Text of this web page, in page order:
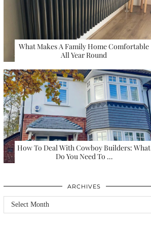
What Makes A Family Home Comfortable
All Year Round
How To Deal With Cowboy Builders: What
Do You Need To …
ARCHIVES
Archives